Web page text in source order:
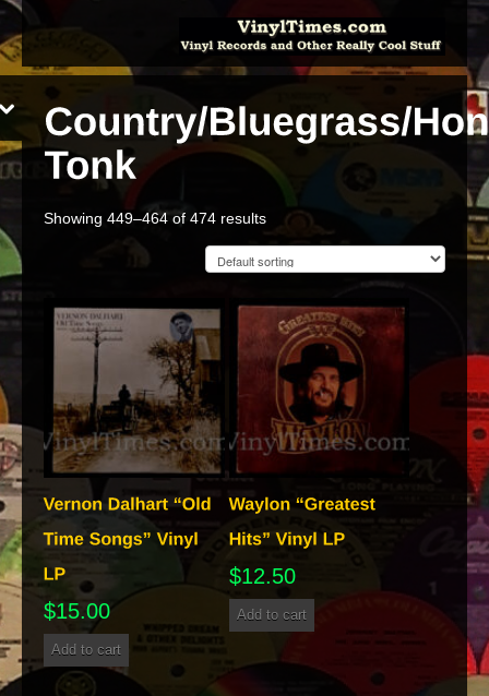
Showing 449–464 of 474 results
$15.00
Add to cart
$12.50
Add to cart